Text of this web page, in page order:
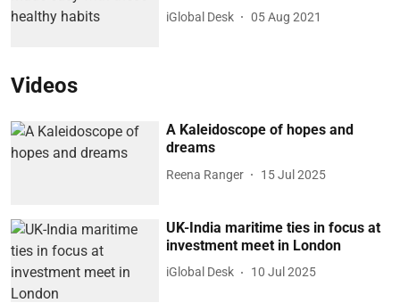
iGlobal Desk 05 Aug 2021
Videos
A Kaleidoscope of hopes and
dreams
Reena Ranger 15 Jul 2025
UK-India maritime ties in focus at
investment meet in London
iGlobal Desk 10 Jul 2025